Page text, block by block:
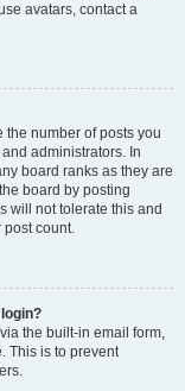
avatars, contact a
number of posts you
administrators. In
board ranks as they are
board by posting
will not tolerate this and
post count.
the built-in email form,
This is to prevent